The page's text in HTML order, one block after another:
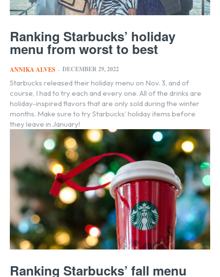
Ranking Starbucks’ holiday
menu from worst to best
ANNIKA ALVES - DECEMBER 29, 2022
Starbucks released their holiday menu on Nov. 3, and of
course, I had to try each and every one. All of the drinks are
holiday-inspired flavors that are only sold during the winter
months. Make sure to try Starbucks’ holiday items before
they leave in January!
Ranking Starbucks’ fall menu